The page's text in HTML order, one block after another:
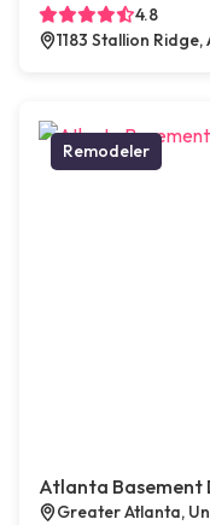
4.8
1183 Stallion Ridge,
Remodeler
Atlanta Basement
Greater Atlanta,